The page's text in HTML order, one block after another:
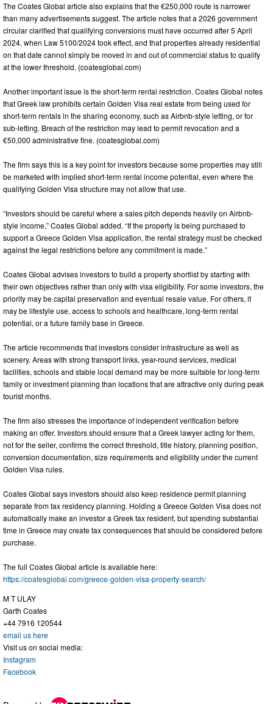
The Coates Global article also explains that the €250,000 route is narrower
than many advertisements suggest. The article notes that a 2026 government
circular clarified that qualifying conversions must have occurred after 5 April
2024, when Law 5100/2024 took effect, and that properties already residential
on that date cannot simply be moved in and out of commercial status to qualify
at the lower threshold. (coatesglobal.com)
Another important issue is the short-term rental restriction. Coates Global notes
that Greek law prohibits certain Golden Visa real estate from being used for
short-term rentals in the sharing economy, such as Airbnb-style letting, or for
sub-letting. Breach of the restriction may lead to permit revocation and a
€50,000 administrative fine. (coatesglobal.com)
The firm says this is a key point for investors because some properties may still
be marketed with implied short-term rental income potential, even where the
qualifying Golden Visa structure may not allow that use.
“Investors should be careful where a sales pitch depends heavily on Airbnb-
style income,” Coates Global added. “If the property is being purchased to
support a Greece Golden Visa application, the rental strategy must be checked
against the legal restrictions before any commitment is made.”
Coates Global advises investors to build a property shortlist by starting with
their own objectives rather than only with visa eligibility. For some investors, the
priority may be capital preservation and eventual resale value. For others, it
may be lifestyle use, access to schools and healthcare, long-term rental
potential, or a future family base in Greece.
The article recommends that investors consider infrastructure as well as
scenery. Areas with strong transport links, year-round services, medical
facilities, schools and stable local demand may be more suitable for long-term
family or investment planning than locations that are attractive only during peak
tourist months.
The firm also stresses the importance of independent verification before
making an offer. Investors should ensure that a Greek lawyer acting for them,
not for the seller, confirms the correct threshold, title history, planning position,
conversion documentation, size requirements and eligibility under the current
Golden Visa rules.
Coates Global says investors should also keep residence permit planning
separate from tax residency planning. Holding a Greece Golden Visa does not
automatically make an investor a Greek tax resident, but spending substantial
time in Greece may create tax consequences that should be considered before
purchase.
The full Coates Global article is available here:
https://coatesglobal.com/greece-golden-visa-property-search/
M T ULAY
Garth Coates
+44 7916 120544
email us here
Visit us on social media:
Instagram
Facebook